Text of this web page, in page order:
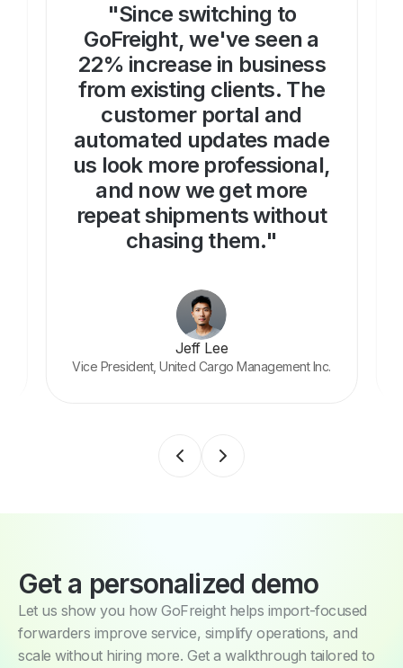
"Since switching to
GoFreight, we've seen a
22% increase in business
from existing clients. The
customer portal and
automated updates made
us look more professional,
and now we get more
repeat shipments without
chasing them."
Jeff Lee
Vice President, United Cargo Management Inc.
Get a personalized demo
Let us show you how GoFreight helps import-focused
forwarders improve service, simplify operations, and
scale without hiring more. Get a walkthrough tailored to